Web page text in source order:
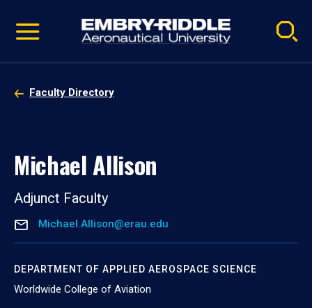
video
Navigation
Faculty Directory
Michael Allison
Adjunct Faculty
Michael.Allison@erau.edu
DEPARTMENT OF APPLIED AEROSPACE SCIENCE
Worldwide College of Aviation